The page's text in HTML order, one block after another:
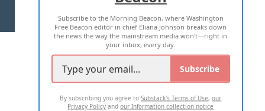
2026 ALL RIGHTS RESERVED
Subscribe to the Morning Beacon, where Washington
Free Beacon editor in chief Eliana Johnson breaks down
the news the way the mainstream media won't—right in
your inbox, every day.
Subscribe
By subscribing you agree toSubstack's Terms of Use,our
Privacy Policy andour Information collection notice